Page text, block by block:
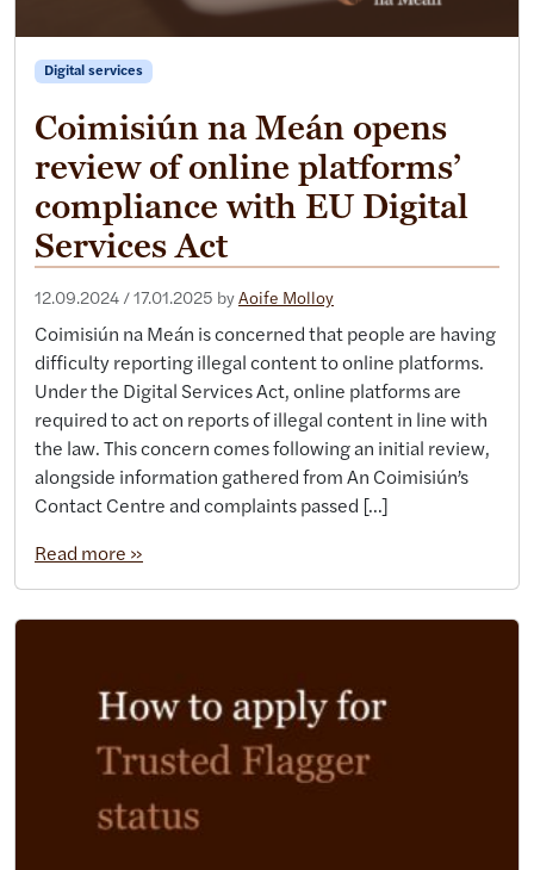
Digital services
Coimisiún na Meán opens
review of online platforms’
compliance with EU Digital
Services Act
12.09.2024 / 17.01.2025 by Aoife Molloy
Coimisiún na Meán is concerned that people are having
difficulty reporting illegal content to online platforms.
Under the Digital Services Act, online platforms are
required to act on reports of illegal content in line with
the law. This concern comes following an initial review,
alongside information gathered from An Coimisiún’s
Contact Centre and complaints passed […]
Read more »